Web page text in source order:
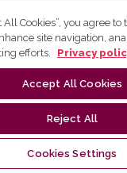
to share (copy and
the paper in any
transform, and build
the paper) for any
Cookies”, you agree to
site navigation,
efforts.
Privacy
Accept All Cookies
Reject All
Cookies Settings